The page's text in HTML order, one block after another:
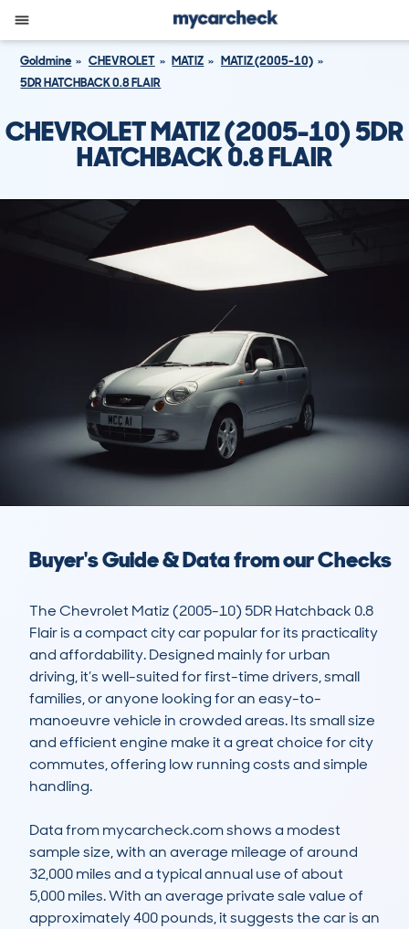
Goldmine CHEVROLET MATIZ
MATIZ (2005-10)
5DR HATCHBACK 0.8 FLAIR
CHEVROLET MATIZ (2005-10) 5DR
HATCHBACK 0.8 FLAIR
Buyer's Guide & Data from our Checks
The Chevrolet Matiz (2005-10) 5DR Hatchback 0.8
Flair is a compact city car popular for its practicality
and affordability. Designed mainly for urban
driving, it’s well-suited for first-time drivers, small
families, or anyone looking for an easy-to-
manoeuvre vehicle in crowded areas. Its small size
and efficient engine make it a great choice for city
commutes, offering low running costs and simple
handling.
Data from mycarcheck.com shows a modest
sample size, with an average mileage of around
32,000 miles and a typical annual use of about
5,000 miles. With an average private sale value of
approximately 400 pounds, it suggests the car is an